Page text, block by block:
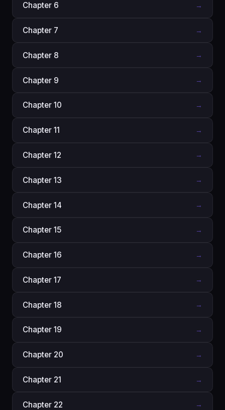
Chapter 6 →
Chapter 7 →
Chapter 8 →
Chapter 9 →
Chapter 10 →
Chapter 11 →
Chapter 12 →
Chapter 13 →
Chapter 14 →
Chapter 15 →
Chapter 16 →
Chapter 17 →
Chapter 18 →
Chapter 19 →
Chapter 20 →
Chapter 21 →
Chapter 22 →